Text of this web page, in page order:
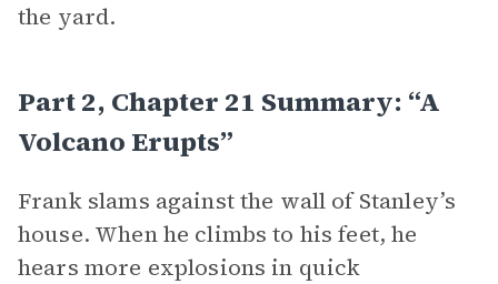
the yard.
Part 2, Chapter 21 Summary: “A
Volcano Erupts”
Frank slams against the wall of Stanley’s
house. When he climbs to his feet, he
hears more explosions in quick